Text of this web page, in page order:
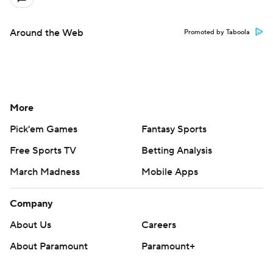
Around the Web Promoted by Taboola
More
Pick'em Games
Fantasy Sports
Free Sports TV
Betting Analysis
March Madness
Mobile Apps
Company
About Us
Careers
About Paramount
Paramount+